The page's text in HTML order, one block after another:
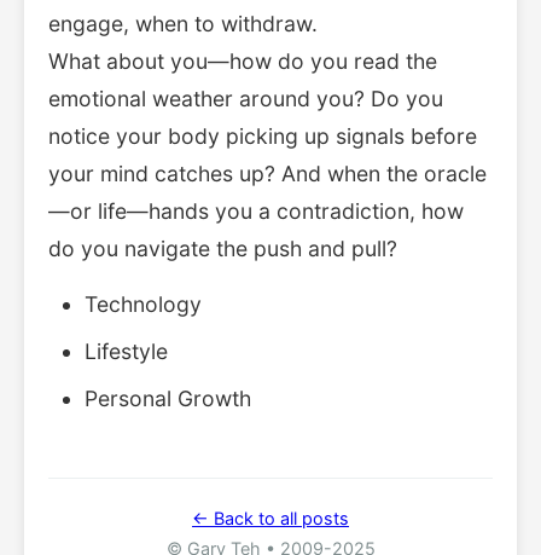
engage, when to withdraw.
What about you—how do you read the
emotional weather around you? Do you
notice your body picking up signals before
your mind catches up? And when the oracle
—or life—hands you a contradiction, how
do you navigate the push and pull?
Technology
Lifestyle
Personal Growth
← Back to all posts
© Gary Teh • 2009-2025